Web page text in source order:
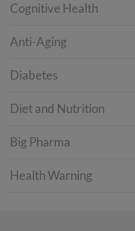
Cognitive Health
Anti-Aging
Diabetes
Diet and Nutrition
Big Pharma
Health Warning